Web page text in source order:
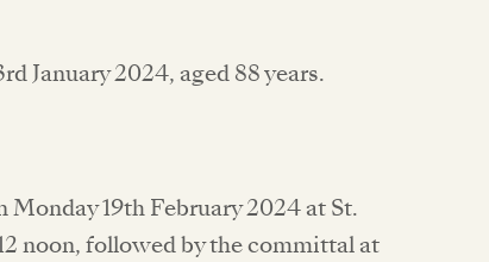
January 2024, aged 88 years.
19th February 2024 at St.
noon, followed by the committal at